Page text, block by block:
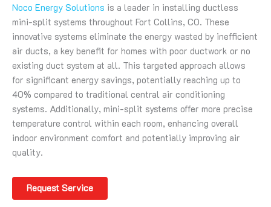
Noco Energy Solutions is a leader in installing ductless
mini-split systems throughout Fort Collins, CO. These
innovative systems eliminate the energy wasted by inefficient
air ducts, a key benefit for homes with poor ductwork or no
existing duct system at all. This targeted approach allows
for significant energy savings, potentially reaching up to
40% compared to traditional central air conditioning
systems. Additionally, mini-split systems offer more precise
temperature control within each room, enhancing overall
indoor environment comfort and potentially improving air
quality.
Request Service